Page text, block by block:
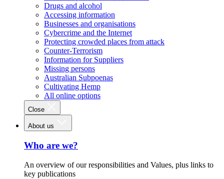
Drugs and alcohol
Accessing information
Businesses and organisations
Cybercrime and the Internet
Protecting crowded places from attack
Counter-Terrorism
Information for Suppliers
Missing persons
Australian Subpoenas
Cultivating Hemp
All online options
Close
About us
Who are we?
An overview of our responsibilities and Values, plus links to
key publications